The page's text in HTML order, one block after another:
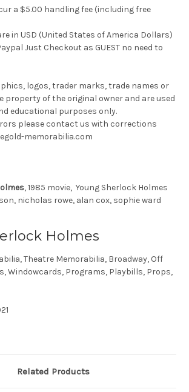
a $5.00 handling fee (including free
in USD (United States of America Dollars)
Just Checkout as GUEST no need to
logos, trader marks, trade names or
property of the original owner and are used
educational purposes only.
please contact us with corrections
memorabilia.com
, 1985 movie, Young Sherlock Holmes
nicholas rowe, alan cox, sophie ward
Holmes
Theatre Memorabilia, Broadway, Off
Windowcards, Programs, Playbills, Props,
Related Products